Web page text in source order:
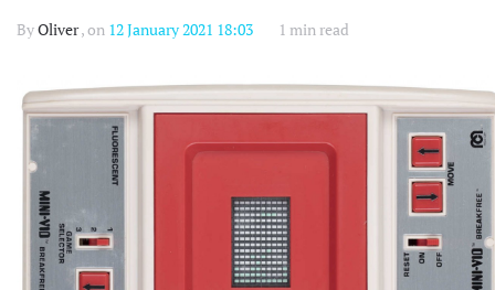
ByOliver, on 12 January 2021 18:03 1 min read